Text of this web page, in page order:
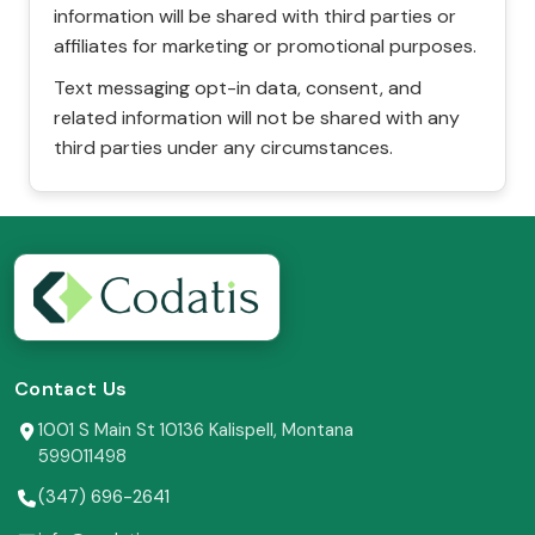
information will be shared with third parties or
affiliates for marketing or promotional purposes.
Text messaging opt-in data, consent, and
related information will not be shared with any
third parties under any circumstances.
Contact Us
1001 S Main St 10136 Kalispell, Montana
599011498
(347) 696-2641